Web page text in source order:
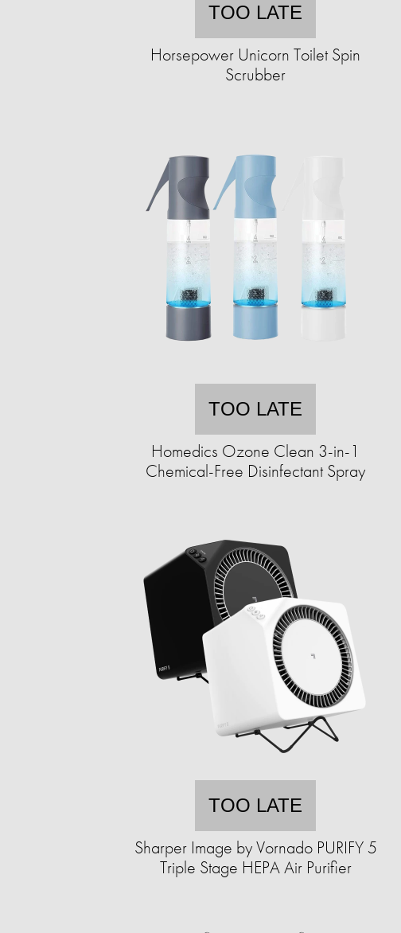
TOO LATE
Horsepower Unicorn Toilet Spin
Scrubber
TOO LATE
Homedics Ozone Clean 3-in-1
Chemical-Free Disinfectant Spray
TOO LATE
Sharper Image by Vornado PURIFY 5
Triple Stage HEPA Air Purifier